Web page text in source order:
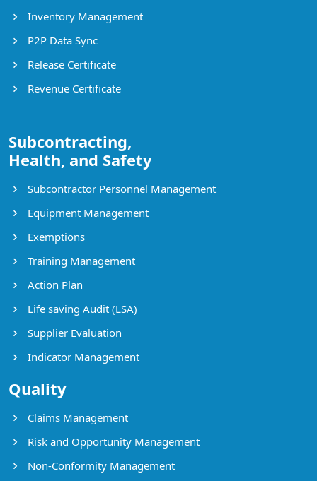
Inventory Management
P2P Data Sync
Release Certificate
Revenue Certificate
Subcontracting,
Health, and Safety
Subcontractor Personnel Management
Equipment Management
Exemptions
Training Management
Action Plan
Life saving Audit (LSA)
Supplier Evaluation
Indicator Management
Quality
Claims Management
Risk and Opportunity Management
Non-Conformity Management